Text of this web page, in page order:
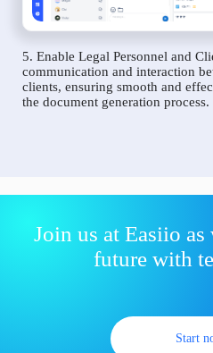
5. Enable Legal Personnel and
communication and interaction
clients, ensuring smooth and
the document generation process.
Join us at Easiio as
future with
Start